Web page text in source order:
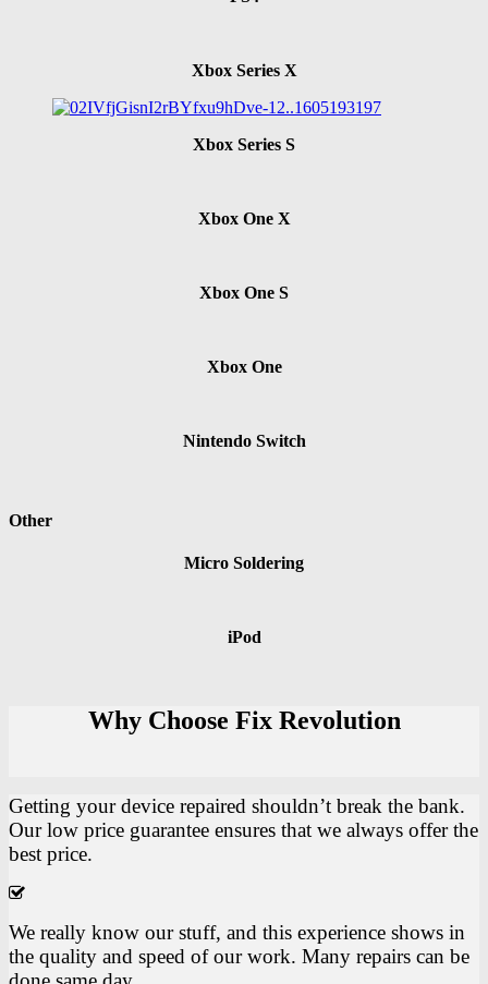
Xbox Series X
Xbox Series S
Xbox One X
Xbox One S
Xbox One
Nintendo Switch
Other
Micro Soldering
iPod
Why Choose Fix Revolution
Getting your device repaired shouldn’t break the bank.
Our low price guarantee ensures that we always offer the
best price.
We really know our stuff, and this experience shows in
the quality and speed of our work. Many repairs can be